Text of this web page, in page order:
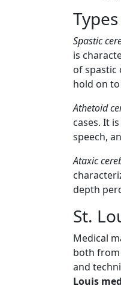
Spastic
is
of spastic
hold on
Athetoid
cases. It
speech,
Ataxic
depth
St.
Medical
both from
and
Louis